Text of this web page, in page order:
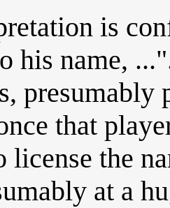
is
his name,
presumably
that
license the
at a